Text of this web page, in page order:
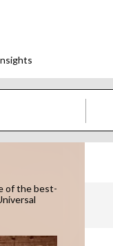
of the best-